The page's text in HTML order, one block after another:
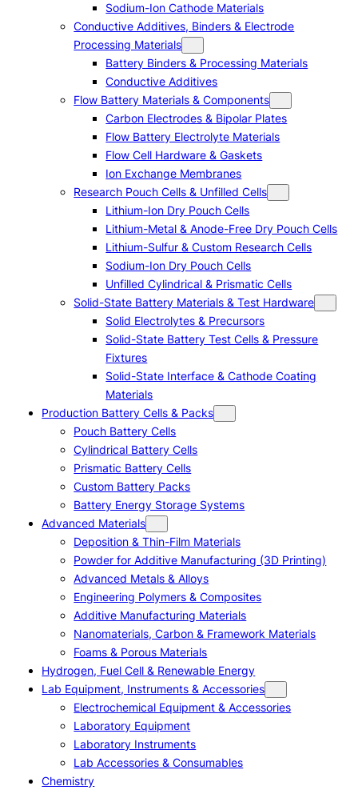
Sodium-Ion Cathode Materials
Conductive Additives, Binders & Electrode
Processing Materials
Battery Binders & Processing Materials
Conductive Additives
Flow Battery Materials & Components
Carbon Electrodes & Bipolar Plates
Flow Battery Electrolyte Materials
Flow Cell Hardware & Gaskets
Ion Exchange Membranes
Research Pouch Cells & Unfilled Cells
Lithium-Ion Dry Pouch Cells
Lithium-Metal & Anode-Free Dry Pouch Cells
Lithium-Sulfur & Custom Research Cells
Sodium-Ion Dry Pouch Cells
Unfilled Cylindrical & Prismatic Cells
Solid-State Battery Materials & Test Hardware
Solid Electrolytes & Precursors
Solid-State Battery Test Cells & Pressure
Fixtures
Solid-State Interface & Cathode Coating
Materials
Production Battery Cells & Packs
Pouch Battery Cells
Cylindrical Battery Cells
Prismatic Battery Cells
Custom Battery Packs
Battery Energy Storage Systems
Advanced Materials
Deposition & Thin-Film Materials
Powder for Additive Manufacturing (3D Printing)
Advanced Metals & Alloys
Engineering Polymers & Composites
Additive Manufacturing Materials
Nanomaterials, Carbon & Framework Materials
Foams & Porous Materials
Hydrogen, Fuel Cell & Renewable Energy
Lab Equipment, Instruments & Accessories
Electrochemical Equipment & Accessories
Laboratory Equipment
Laboratory Instruments
Lab Accessories & Consumables
Chemistry